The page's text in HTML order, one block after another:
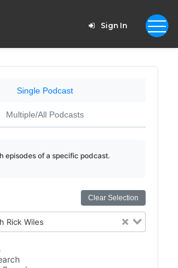
Sign In
Single Podcast
Multiple/All Podcasts
episodes of a specific podcast.
Clear Selection
Rick Wiles